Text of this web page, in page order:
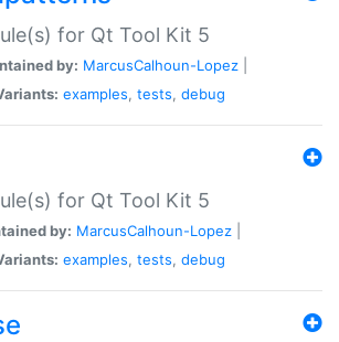
for Qt Tool Kit 5
by: MarcusCalhoun-Lopez
examples, tests, debug
for Qt Tool Kit 5
by: MarcusCalhoun-Lopez
examples, tests, debug